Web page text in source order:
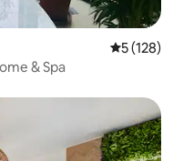
5 out of 5
5 (128)
& Spa